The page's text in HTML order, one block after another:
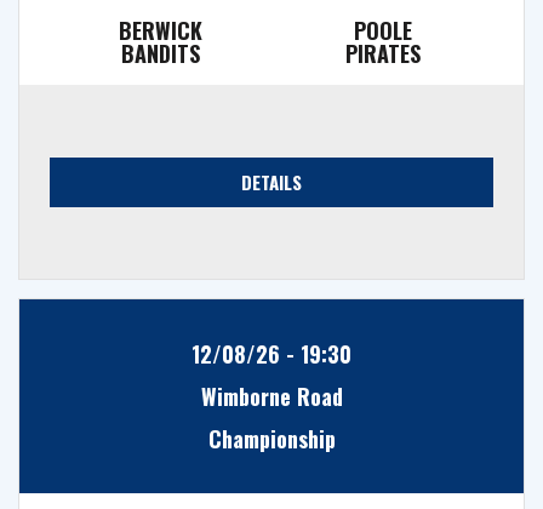
BERWICK
BANDITS
POOLE
PIRATES
DETAILS
12/08/26 - 19:30
Wimborne Road
Championship